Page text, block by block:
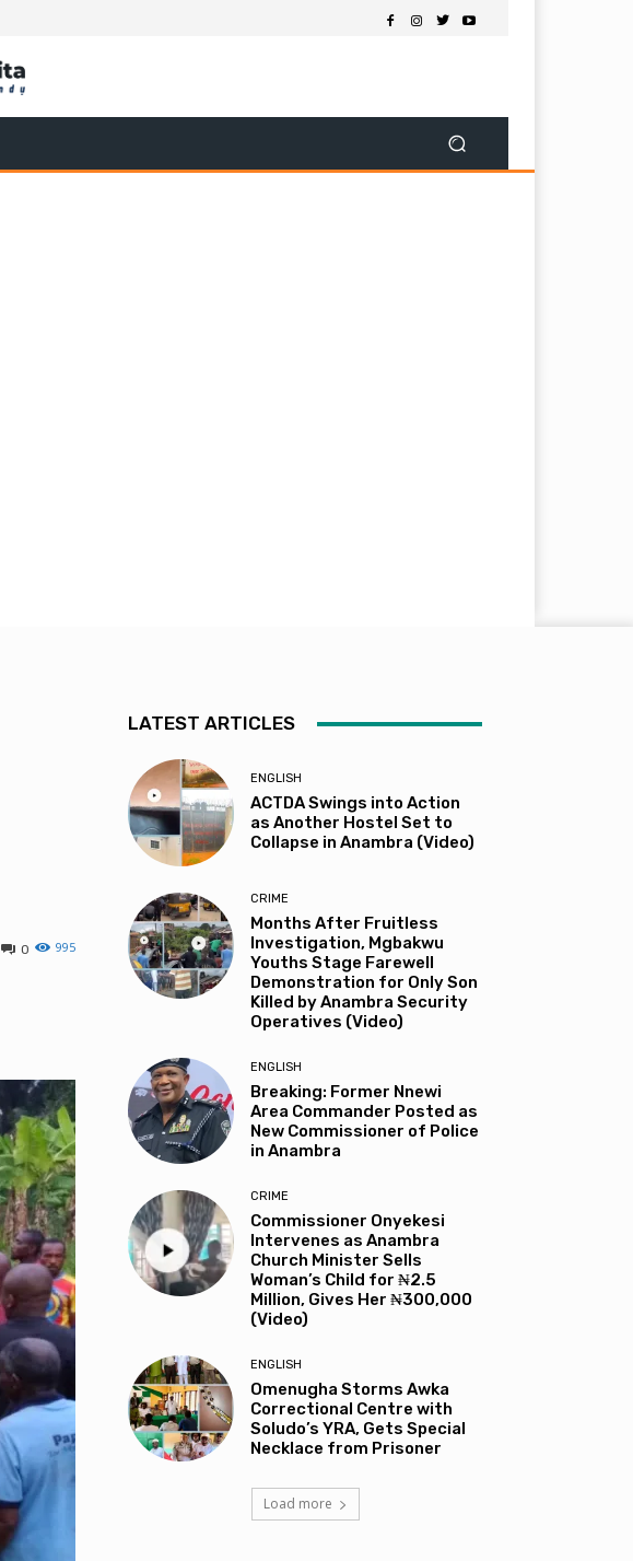
995
0
LATEST ARTICLES
ENGLISH
ACTDA Swings into Action
as Another Hostel Set to
Collapse in Anambra (Video)
CRIME
Months After Fruitless
Investigation, Mgbakwu
Youths Stage Farewell
Demonstration for Only Son
Killed by Anambra Security
Operatives (Video)
ENGLISH
Breaking: Former Nnewi
Area Commander Posted as
New Commissioner of Police
in Anambra
CRIME
Commissioner Onyekesi
Intervenes as Anambra
Church Minister Sells
Woman’s Child for ₦2.5
Million, Gives Her ₦300,000
(Video)
ENGLISH
Omenugha Storms Awka
Correctional Centre with
Soludo’s YRA, Gets Special
Necklace from Prisoner
Load more